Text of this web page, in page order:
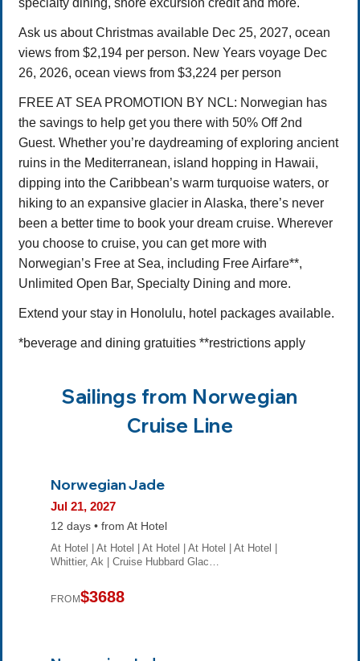
specialty dining, shore excursion credit and more.
Ask us about Christmas available Dec 25, 2027, ocean
views from $2,194 per person. New Years voyage Dec
26, 2026, ocean views from $3,224 per person
FREE AT SEA PROMOTION BY NCL: Norwegian has
the savings to help get you there with 50% Off 2nd
Guest. Whether you’re daydreaming of exploring ancient
ruins in the Mediterranean, island hopping in Hawaii,
dipping into the Caribbean’s warm turquoise waters, or
hiking to an expansive glacier in Alaska, there’s never
been a better time to book your dream cruise. Wherever
you choose to cruise, you can get more with
Norwegian’s Free at Sea, including Free Airfare**,
Unlimited Open Bar, Specialty Dining and more.
Extend your stay in Honolulu, hotel packages available.
*beverage and dining gratuities **restrictions apply
Sailings from Norwegian
Cruise Line
Norwegian Jade
Jul 21, 2027
12 days • from At Hotel
At Hotel | At Hotel | At Hotel | At Hotel | At Hotel |
Whittier, Ak | Cruise Hubbard Glac…
FROM$3688